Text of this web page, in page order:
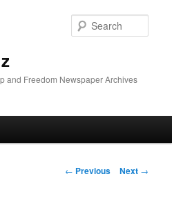
and Freedom Newspaper Archives
Post navigation
← Previous Next →